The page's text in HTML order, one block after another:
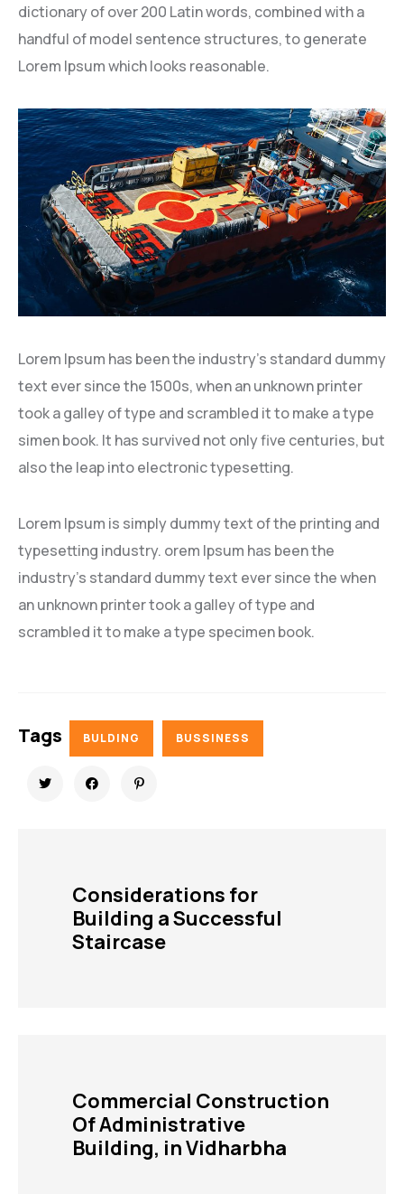
dictionary of over 200 Latin words, combined with a
handful of model sentence structures, to generate
Lorem Ipsum which looks reasonable.
Lorem Ipsum has been the industry’s standard dummy
text ever since the 1500s, when an unknown printer
took a galley of type and scrambled it to make a type
simen book. It has survived not only five centuries, but
also the leap into electronic typesetting.
Lorem Ipsum is simply dummy text of the printing and
typesetting industry. orem Ipsum has been the
industry’s standard dummy text ever since the when
an unknown printer took a galley of type and
scrambled it to make a type specimen book.
Tags BULDING BUSSINESS
Considerations for
Building a Successful
Staircase
Commercial Construction
Of Administrative
Building, in Vidharbha